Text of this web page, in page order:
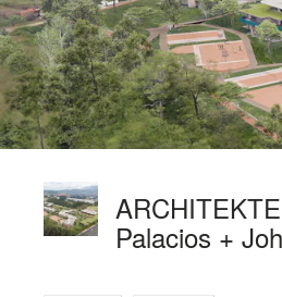
Palacios +